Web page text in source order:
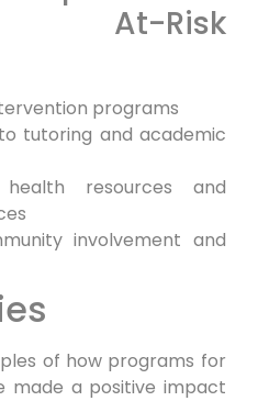
At-Risk
programs
tutoring and academic
resources and
involvement and
of how programs for
made a positive impact